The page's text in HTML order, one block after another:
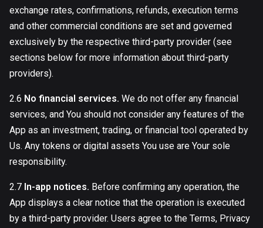
exchange rates, confirmations, refunds, execution terms
and other commercial conditions are set and governed
exclusively by the respective third-party provider (see
sections below for more information about third-party
providers).
2.6 No financial services. We do not offer any financial
services, and You should not consider any features of the
App as an investment, trading, or financial tool operated by
Us. Any tokens or digital assets You use are Your sole
responsibility.
2.7 In-app notices. Before confirming any operation, the
App displays a clear notice that the operation is executed
by a third-party provider. Users agree to the Terms, Privacy